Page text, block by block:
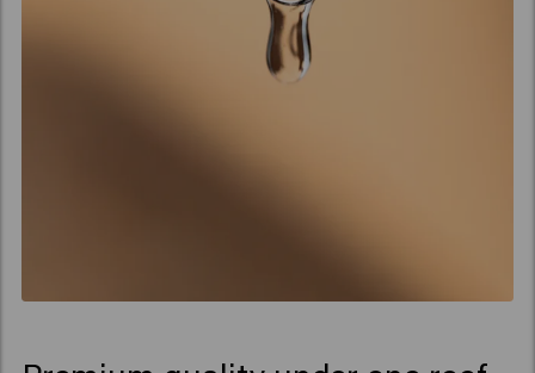
haarproducten, uitsluitend